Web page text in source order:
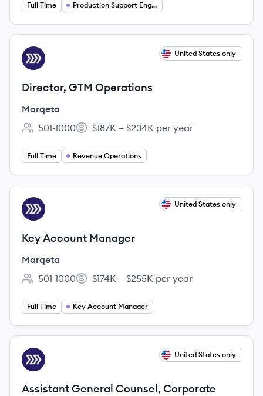
Full Time Production Support Engineering
View job
MA United States only
Director, GTM Operations
Marqeta
Employee count:
501-1000
Salary:
$187K – $234K per year
Full Time Revenue Operations
View job
MA United States only
Key Account Manager
Marqeta
Employee count:
501-1000
Salary:
$174K – $255K per year
Full Time Key Account Manager
View job
MA United States only
Assistant General Counsel, Corporate